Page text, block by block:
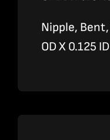
Nipple,
OD X 0.125